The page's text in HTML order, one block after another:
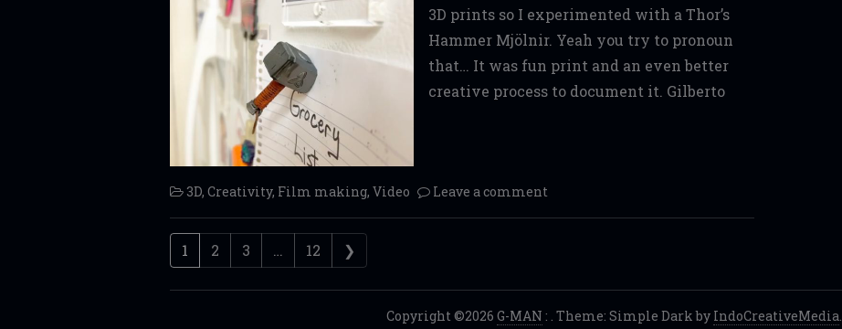
3D prints so I experimented with a Thor’s
Hammer Mjölnir. Yeah you try to pronoun
that… It was fun print and an even better
creative process to document it. Gilberto
3D, Creativity, Film making, Video Leave a comment
Posts navigation
1 2 3 … 12 ❯
Copyright ©2026 G-MAN : . Theme: Simple Dark by IndoCreativeMedia.